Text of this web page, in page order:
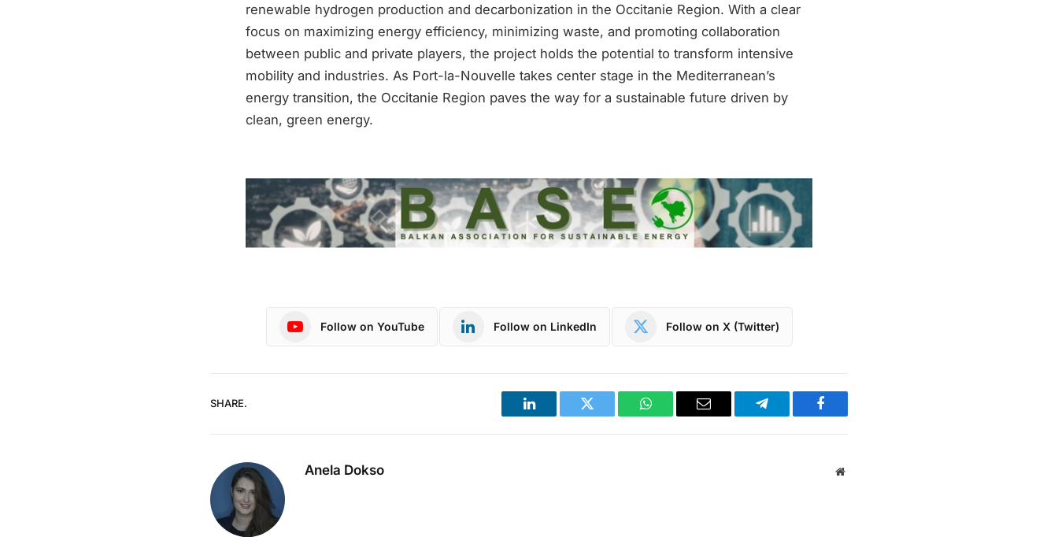
renewable hydrogen production and decarbonization in the Occitanie Region. With a clear
focus on maximizing energy efficiency, minimizing waste, and promoting collaboration
between public and private players, the project holds the potential to transform intensive
mobility and industries. As Port-la-Nouvelle takes center stage in the Mediterranean’s
energy transition, the Occitanie Region paves the way for a sustainable future driven by
clean, green energy.
Follow on YouTube Follow on LinkedIn Follow on X (Twitter)
SHARE.
LinkedIn Twitter WhatsAppEmail Telegram Facebook
Anela Dokso Website